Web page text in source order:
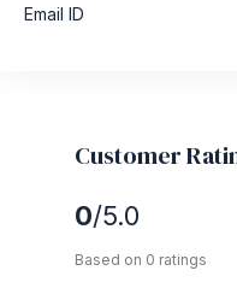
Email ID
Customer
0/5.0
Based on 0 ratings